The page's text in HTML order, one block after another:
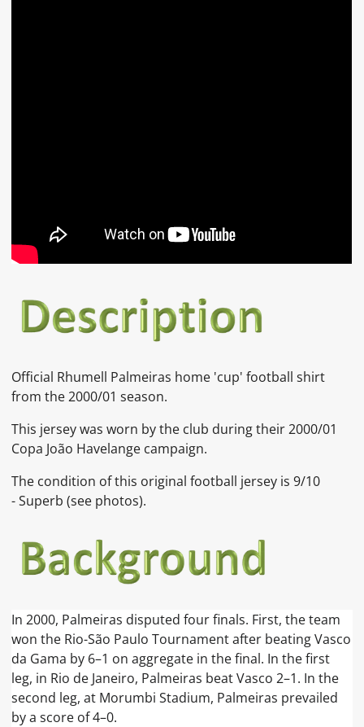
Official Rhumell Palmeiras home 'cup'football shirt
from the 2000/01 season.
This jersey was worn by the club during their 2000/01
Copa João Havelange campaign.
The condition of this original football jersey is 9/10
- Superb (see photos).
In 2000, Palmeiras disputed four finals. First, the team
won the Rio-São Paulo Tournament after beating Vasco
da Gama by 6–1 on aggregate in the final. In the first
leg, in Rio de Janeiro, Palmeiras beat Vasco 2–1. In the
second leg, at Morumbi Stadium, Palmeiras prevailed
by a score of 4–0.